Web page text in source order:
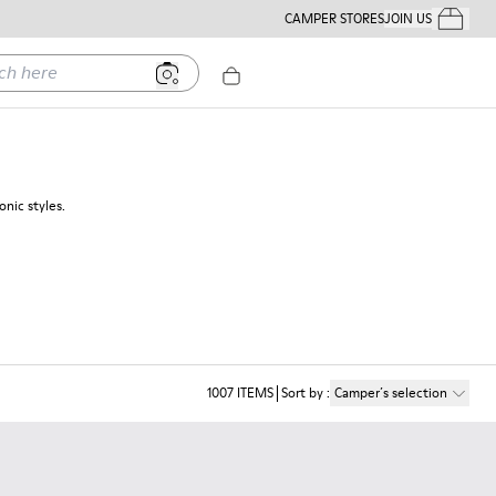
CAMPER STORESJOIN USYour
styles.
1007 ITEMS Sort by: Camper´s selection